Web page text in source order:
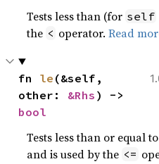
Tests less than (for self
the < operator.Read
fn le (&self,
other: &Rhs
bool
Tests less than or equal
and is used by the <=